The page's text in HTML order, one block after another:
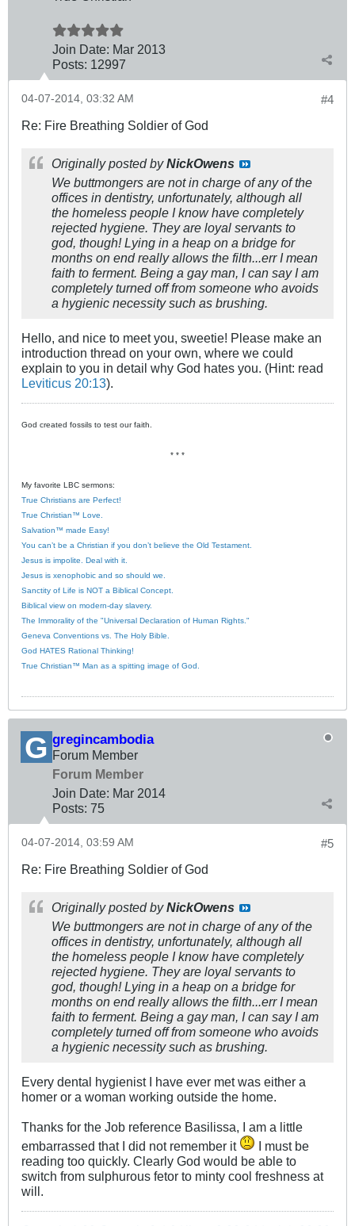
Join Date: Mar 2013
Posts: 12997
#4
04-07-2014, 03:32 AM
Re: Fire Breathing Soldier of God
Originally posted byNickOwens
We buttmongers are not in charge of any of the
offices in dentistry, unfortunately, although all
the homeless people I know have completely
rejected hygiene. They are loyal servants to
god, though! Lying in a heap on a bridge for
months on end really allows the filth...err I mean
faith to ferment. Being a gay man, I can say I am
completely turned off from someone who avoids
a hygienic necessity such as brushing.
Hello, and nice to meet you, sweetie! Please make an
introduction thread on your own, where we could
explain to you in detail why God hates you. (Hint: read
Leviticus 20:13).
God created fossils to test our faith.
* * *
My favorite LBC sermons:
True Christians are Perfect!
True Christian™ Love.
Salvation™ made Easy!
You can’t be a Christian if you don’t believe the Old Testament.
Jesus is impolite. Deal with it.
Jesus is xenophobic and so should we.
Sanctity of Life is NOT a Biblical Concept.
Biblical view on modern-day slavery.
The Immorality of the "Universal Declaration of Human Rights."
Geneva Conventions vs. The Holy Bible.
God HATES Rational Thinking!
True Christian™ Man as a spitting image of God.
gregincambodia
Forum Member
Forum Member
Join Date: Mar 2014
Posts: 75
#5
04-07-2014, 03:59 AM
Re: Fire Breathing Soldier of God
Originally posted byNickOwens
We buttmongers are not in charge of any of the
offices in dentistry, unfortunately, although all
the homeless people I know have completely
rejected hygiene. They are loyal servants to
god, though! Lying in a heap on a bridge for
months on end really allows the filth...err I mean
faith to ferment. Being a gay man, I can say I am
completely turned off from someone who avoids
a hygienic necessity such as brushing.
Every dental hygienist I have ever met was either a
homer or a woman working outside the home.
Thanks for the Job reference Basilissa, I am a little
embarrassed that I did not remember it
I must be
reading too quickly. Clearly God would be able to
switch from sulphurous fetor to minty cool freshness at
will.